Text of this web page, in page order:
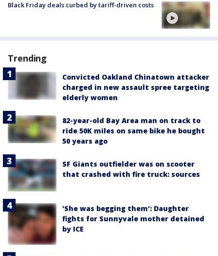
Black Friday deals curbed by tariff-driven costs
Trending
Convicted Oakland Chinatown attacker
charged in new assault spree targeting
elderly women
82-year-old Bay Area man on track to
ride 50K miles on same bike he bought
50 years ago
SF Giants outfielder was on scooter
that crashed with fire truck: sources
'She was begging them': Daughter
fights for Sunnyvale mother detained
by ICE